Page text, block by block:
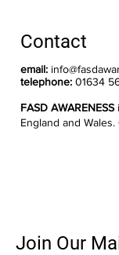
Contact
email:
telephone: 01634
FASD AWARENESS
England and Wales.
Join Our